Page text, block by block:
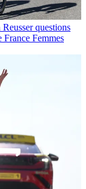
questions
Femmes